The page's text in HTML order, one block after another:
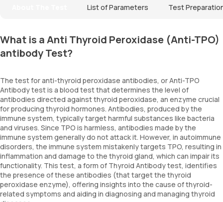
List of Parameters Test
What is a Anti Thyroid Peroxidase (Anti-TPO)
antibody Test?
The test for anti-thyroid peroxidase antibodies, or Anti-TPO
Antibody test is a blood test that determines the level of
antibodies directed against thyroid peroxidase, an enzyme crucial
for producing thyroid hormones. Antibodies, produced by the
immune system, typically target harmful substances like bacteria
and viruses. Since TPO is harmless, antibodies made by the
immune system generally do not attack it. However, in autoimmune
disorders, the immune system mistakenly targets TPO, resulting in
inflammation and damage to the thyroid gland, which can impair its
functionality. This test, a form of Thyroid Antibody test, identifies
the presence of these antibodies (that target the thyroid
peroxidase enzyme), offering insights into the cause of thyroid-
related symptoms and aiding in diagnosing and managing thyroid